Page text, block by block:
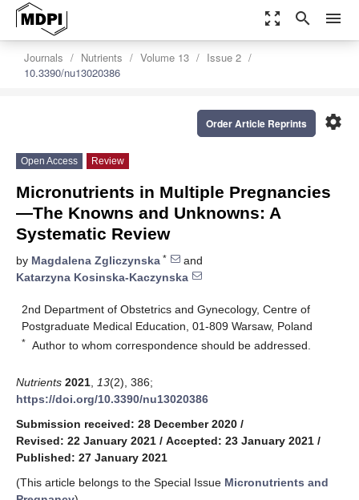
zoom_out_map search menu
Journals Nutrients Volume 13
Issue 2
10.3390/nu13020386
settings
Order Article Reprints
Open Access Review
Micronutrients in Multiple Pregnancies
—The Knowns and Unknowns: A
Systematic Review
by Magdalena Zgliczynska *
and
Katarzyna Kosinska-Kaczynska
2nd Department of Obstetrics and Gynecology, Centre of
Postgraduate Medical Education, 01-809 Warsaw, Poland
* Author to whom correspondence should be addressed.
Nutrients 2021 13(2), 386;
https://doi.org/10.3390/nu13020386
Submission received: 28 December 2020 /
Revised: 22 January 2021 / Accepted: 23 January 2021 /
Published: 27 January 2021
(This article belongs to the Special Issue Micronutrients and